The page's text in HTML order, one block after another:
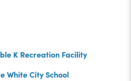
K Recreation Facility
White City School